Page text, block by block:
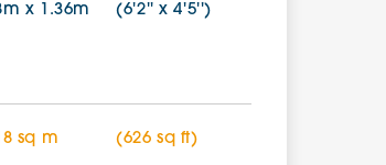
x 1.36m (6'2'' x 4'5'')
sq m (626 sq ft)